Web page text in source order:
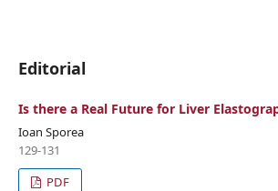
Editorial
Is there a Real Future for Liver
Ioan Sporea
129-131
PDF